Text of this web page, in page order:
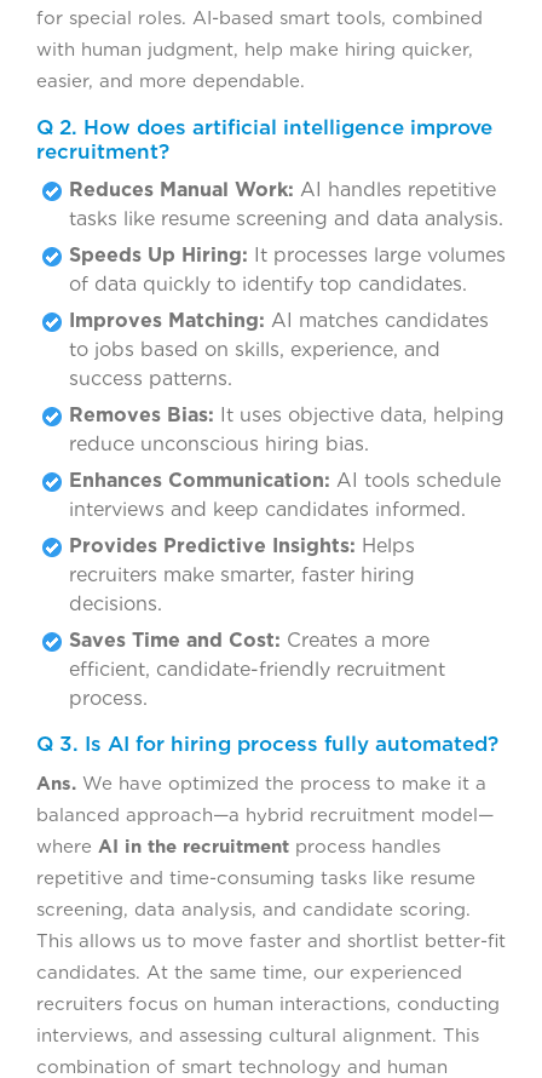
for special roles. AI-based smart tools, combined
with human judgment, help make hiring quicker,
easier, and more dependable.
Q 2. How does artificial intelligence improve
recruitment?
Reduces Manual Work: AI handles repetitive
tasks like resume screening and data analysis.
Speeds Up Hiring: It processes large volumes
of data quickly to identify top candidates.
Improves Matching: AI matches candidates
to jobs based on skills, experience, and
success patterns.
Removes Bias: It uses objective data, helping
reduce unconscious hiring bias.
Enhances Communication: AI tools schedule
interviews and keep candidates informed.
Provides Predictive Insights: Helps
recruiters make smarter, faster hiring
decisions.
Saves Time and Cost: Creates a more
efficient, candidate-friendly recruitment
process.
Q 3. Is AI for hiring process fully automated?
Ans. We have optimized the process to make it a
balanced approach—a hybrid recruitment model—
where AI in the recruitment process handles
repetitive and time-consuming tasks like resume
screening, data analysis, and candidate scoring.
This allows us to move faster and shortlist better-fit
candidates. At the same time, our experienced
recruiters focus on human interactions, conducting
interviews, and assessing cultural alignment. This
combination of smart technology and human